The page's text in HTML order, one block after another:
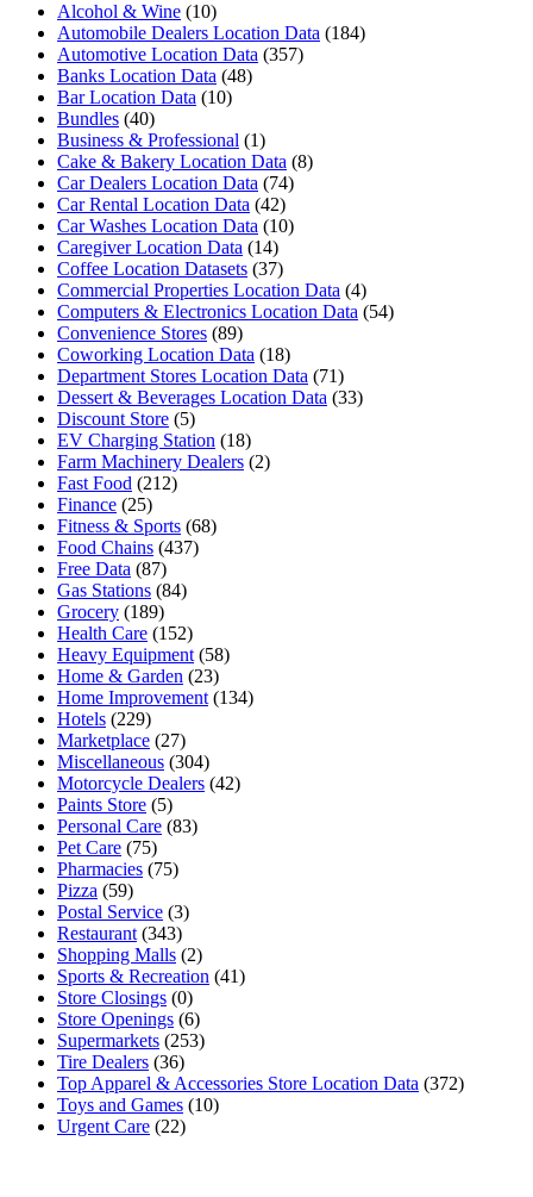
Alcohol & Wine (10)
Automobile Dealers Location Data (184)
Automotive Location Data (357)
Banks Location Data (48)
Bar Location Data (10)
Bundles (40)
Business & Professional (1)
Cake & Bakery Location Data (8)
Car Dealers Location Data (74)
Car Rental Location Data (42)
Car Washes Location Data (10)
Caregiver Location Data (14)
Coffee Location Datasets (37)
Commercial Properties Location Data (4)
Computers & Electronics Location Data (54)
Convenience Stores (89)
Coworking Location Data (18)
Department Stores Location Data (71)
Dessert & Beverages Location Data (33)
Discount Store (5)
EV Charging Station (18)
Farm Machinery Dealers (2)
Fast Food (212)
Finance (25)
Fitness & Sports (68)
Food Chains (437)
Free Data (87)
Gas Stations (84)
Grocery (189)
Health Care (152)
Heavy Equipment (58)
Home & Garden (23)
Home Improvement (134)
Hotels (229)
Marketplace (27)
Miscellaneous (304)
Motorcycle Dealers (42)
Paints Store (5)
Personal Care (83)
Pet Care (75)
Pharmacies (75)
Pizza (59)
Postal Service (3)
Restaurant (343)
Shopping Malls (2)
Sports & Recreation (41)
Store Closings (0)
Store Openings (6)
Supermarkets (253)
Tire Dealers (36)
Top Apparel & Accessories Store Location Data (372)
Toys and Games (10)
Urgent Care (22)